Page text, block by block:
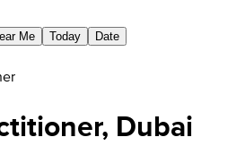
Me Today
Date
Dubai